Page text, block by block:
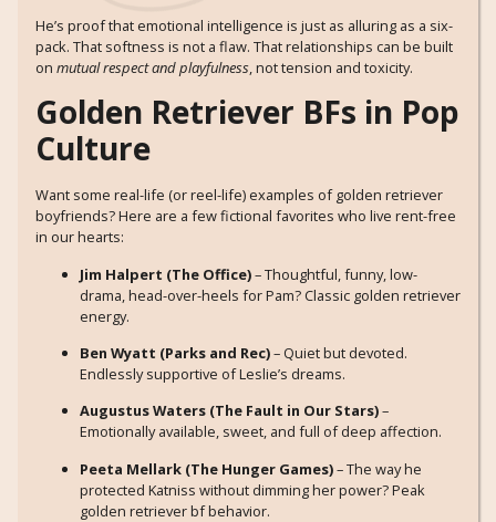
He’s proof that emotional intelligence is just as alluring as a six-
pack. That softness is not a flaw. That relationships can be built
on mutual respect and playfulness, not tension and toxicity.
Golden Retriever BFs in Pop
Culture
Want some real-life (or reel-life) examples of golden retriever
boyfriends? Here are a few fictional favorites who live rent-free
in our hearts:
Jim Halpert (The Office)– Thoughtful, funny, low-
drama, head-over-heels for Pam? Classic golden retriever
energy.
Ben Wyatt (Parks and Rec)– Quiet but devoted.
Endlessly supportive of Leslie’s dreams.
Augustus Waters (The Fault in Our Stars)–
Emotionally available, sweet, and full of deep affection.
Peeta Mellark (The Hunger Games)– The way he
protected Katniss without dimming her power? Peak
golden retriever bf behavior.